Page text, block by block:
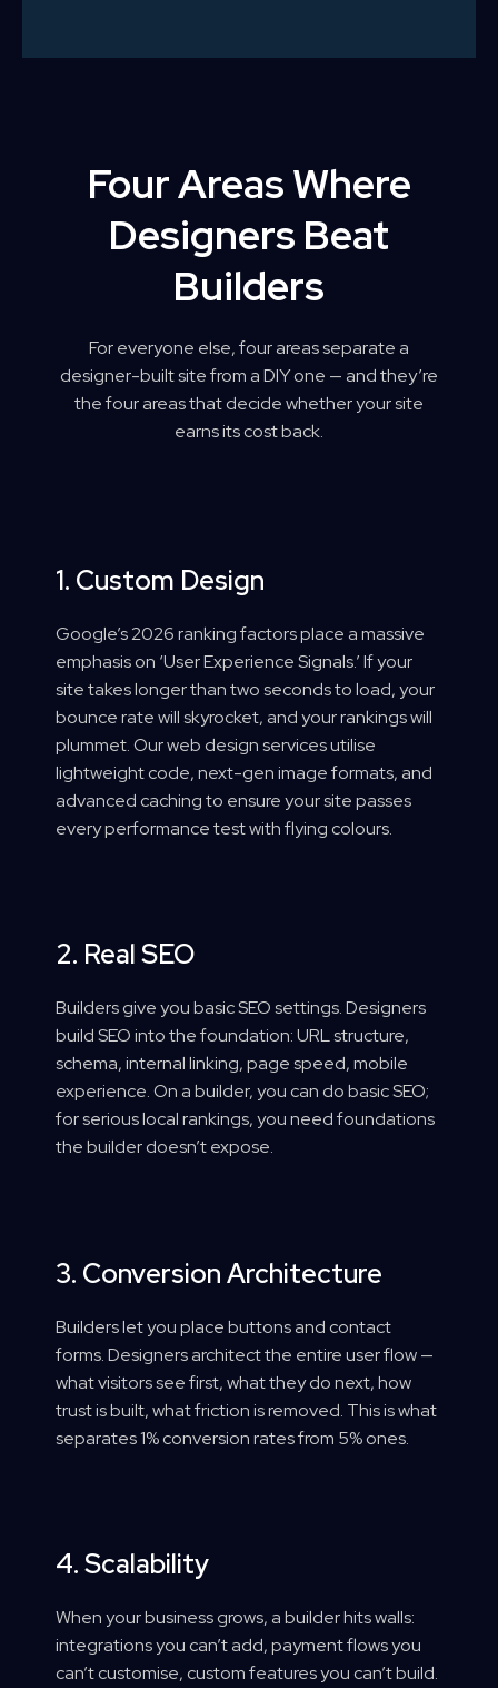
Four Areas Where
Designers Beat
Builders
For everyone else, four areas separate a
designer-built site from a DIY one — and they’re
the four areas that decide whether your site
earns its cost back.
1. Custom Design
Google’s 2026 ranking factors place a massive
emphasis on ‘User Experience Signals.’ If your
site takes longer than two seconds to load, your
bounce rate will skyrocket, and your rankings will
plummet. Our web design services utilise
lightweight code, next-gen image formats, and
advanced caching to ensure your site passes
every performance test with flying colours.
2. Real SEO
Builders give you basic SEO settings. Designers
build SEO into the foundation: URL structure,
schema, internal linking, page speed, mobile
experience. On a builder, you can do basic SEO;
for serious local rankings, you need foundations
the builder doesn’t expose.
3. Conversion Architecture
Builders let you place buttons and contact
forms. Designers architect the entire user flow —
what visitors see first, what they do next, how
trust is built, what friction is removed. This is what
separates 1% conversion rates from 5% ones.
4. Scalability
When your business grows, a builder hits walls:
integrations you can’t add, payment flows you
can’t customise, custom features you can’t build.